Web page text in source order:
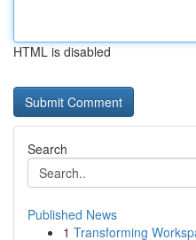
HTML is disabled
Search
Published News
1 Transforming